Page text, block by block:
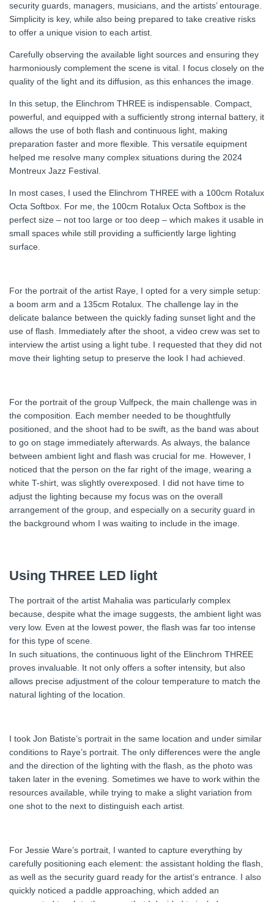
security guards, managers, musicians, and the artists’ entourage.
Simplicity is key, while also being prepared to take creative risks
to offer a unique vision to each artist.
Carefully observing the available light sources and ensuring they
harmoniously complement the scene is vital. I focus closely on the
quality of the light and its diffusion, as this enhances the image.
In this setup, the Elinchrom THREE is indispensable. Compact,
powerful, and equipped with a sufficiently strong internal battery, it
allows the use of both flash and continuous light, making
preparation faster and more flexible. This versatile equipment
helped me resolve many complex situations during the 2024
Montreux Jazz Festival.
In most cases, I used the Elinchrom THREE with a 100cm Rotalux
Octa Softbox. For me, the 100cm Rotalux Octa Softbox is the
perfect size – not too large or too deep – which makes it usable in
small spaces while still providing a sufficiently large lighting
surface.
For the portrait of the artist Raye, I opted for a very simple setup:
a boom arm and a 135cm Rotalux. The challenge lay in the
delicate balance between the quickly fading sunset light and the
use of flash. Immediately after the shoot, a video crew was set to
interview the artist using a light tube. I requested that they did not
move their lighting setup to preserve the look I had achieved.
For the portrait of the group Vulfpeck, the main challenge was in
the composition. Each member needed to be thoughtfully
positioned, and the shoot had to be swift, as the band was about
to go on stage immediately afterwards. As always, the balance
between ambient light and flash was crucial for me. However, I
noticed that the person on the far right of the image, wearing a
white T-shirt, was slightly overexposed. I did not have time to
adjust the lighting because my focus was on the overall
arrangement of the group, and especially on a security guard in
the background whom I was waiting to include in the image.
Using THREE LED light
The portrait of the artist Mahalia was particularly complex
because, despite what the image suggests, the ambient light was
very low. Even at the lowest power, the flash was far too intense
for this type of scene.
In such situations, the continuous light of the Elinchrom THREE
proves invaluable. It not only offers a softer intensity, but also
allows precise adjustment of the colour temperature to match the
natural lighting of the location.
I took Jon Batiste’s portrait in the same location and under similar
conditions to Raye’s portrait. The only differences were the angle
and the direction of the lighting with the flash, as the photo was
taken later in the evening. Sometimes we have to work within the
resources available, while trying to make a slight variation from
one shot to the next to distinguish each artist.
For Jessie Ware’s portrait, I wanted to capture everything by
carefully positioning each element: the assistant holding the flash,
as well as the security guard ready for the artist’s entrance. I also
quickly noticed a paddle approaching, which added an